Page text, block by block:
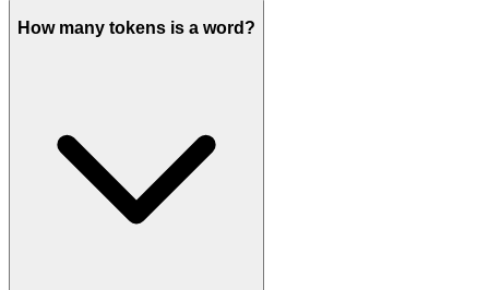
How many tokens is a word?